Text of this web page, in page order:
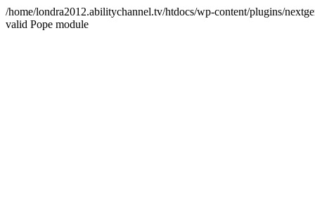
/home/londra2012.abilitychannel.tv/htdocs/wp-content/plugins/
valid Pope module